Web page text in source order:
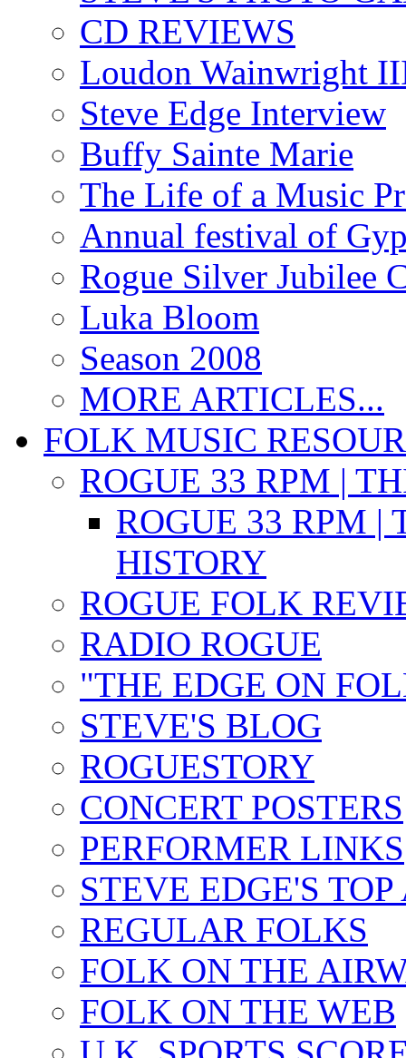
CD REVIEWS
Loudon Wainwright
Steve Edge Interview
Buffy Sainte Marie
The Life of a Music
Annual festival of
Rogue Silver Jubilee
Luka Bloom
Season 2008
MORE ARTICLES...
FOLK MUSIC
ROGUE 33 RPM |
ROGUE 33 RPM |
HISTORY
ROGUE FOLK
RADIO ROGUE
"THE EDGE ON
STEVE'S BLOG
ROGUESTORY
CONCERT POSTERS
PERFORMER LINKS
STEVE EDGE'S
REGULAR FOLKS
FOLK ON THE
FOLK ON THE WEB